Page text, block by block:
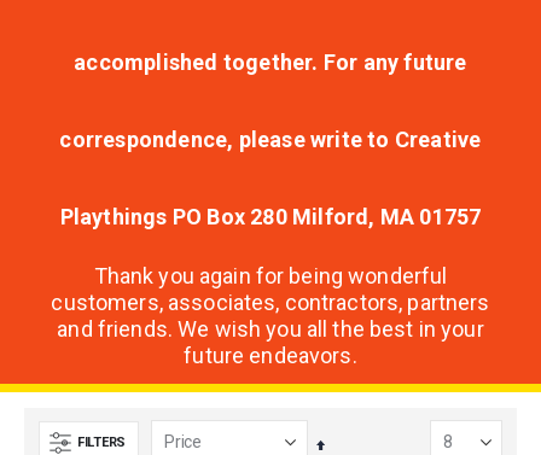
accomplished together. For any future
correspondence, please write to Creative
Playthings PO Box 280 Milford, MA 01757
Thank you again for being wonderful
customers, associates, contractors, partners
and friends. We wish you all the best in your
future endeavors.
FILTERS
Set